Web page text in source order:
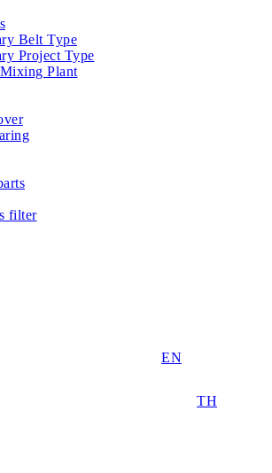
Belt Type
Project Type
Plant
filter
EN
TH